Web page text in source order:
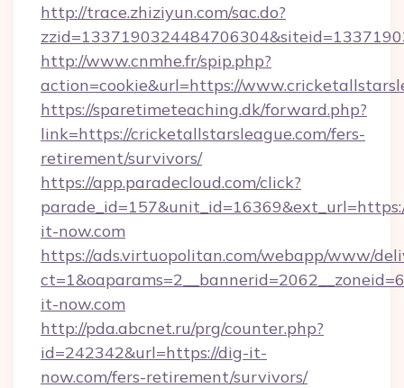
http://trace.zhiziyun.com/sac.do?
http://www.cnmhe.fr/spip.php?
action=cookie&url=https://
https://sparetimeteaching.dk/forward.php?
link=https://cricketallstarsleague.com/fers-
retirement/survivors/
https://app.paradecloud.com/click?
it-now.com
https://ads.virtuopolitan.com/webapp/www/
it-now.com
http://pda.abcnet.ru/prg/counter.php?
id=242342&url=https://dig-it-
now.com/fers-retirement/survivors/